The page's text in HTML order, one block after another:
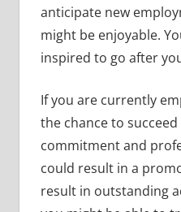
anticipate new
might be enjoyable.
inspired to go after
If you are currently
the chance to
commitment and
could result in a
result in outstanding